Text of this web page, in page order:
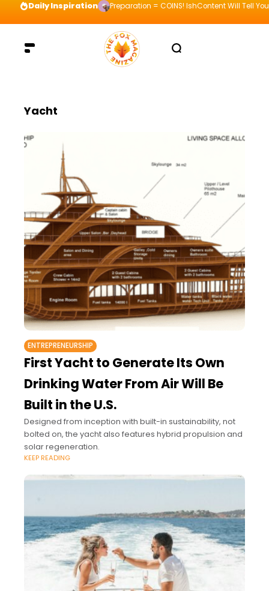
Daily Inspiration Preparation = COINS! IshContent Will Tell
Yacht
ENTREPRENEURSHIP
First Yacht to Generate Its Own
Drinking Water From Air Will Be
Built in the U.S.
Designed from inception with built-in sustainability, not
bolted on, the yacht also features hybrid propulsion and
solar regeneration.
KEEP READING